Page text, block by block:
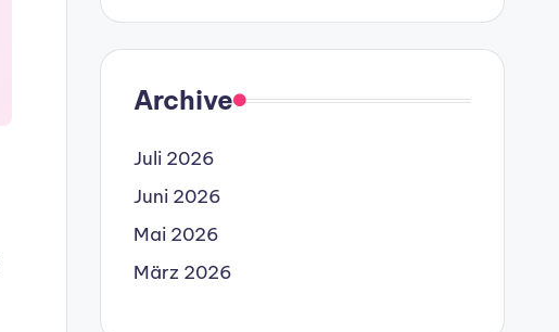
Archive
Juli 2026
Juni 2026
Mai 2026
März 2026